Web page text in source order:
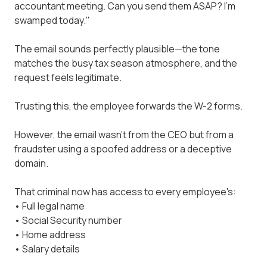
accountant meeting. Can you send them ASAP? I'm
swamped today."
The email sounds perfectly plausible—the tone
matches the busy tax season atmosphere, and the
request feels legitimate.
Trusting this, the employee forwards the W-2 forms.
However, the email wasn't from the CEO but from a
fraudster using a spoofed address or a deceptive
domain.
That criminal now has access to every employee's:
• Full legal name
• Social Security number
• Home address
• Salary details